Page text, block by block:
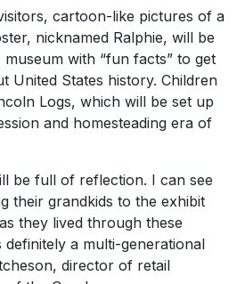
cartoon-like pictures of a
nicknamed Ralphie, will be
with “fun facts” to get
United States history. Children
Logs, which will be set up
and homesteading era of
be full of reflection. I can see
their grandkids to the exhibit
they lived through these
definitely a multi-generational
director of retail